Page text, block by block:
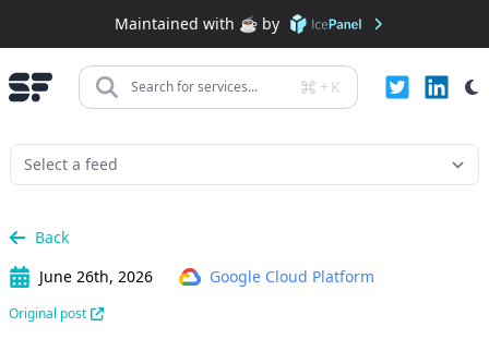
Maintained with ☕️ by
Search for services... + K
Back
June 26th, 2026
Google Cloud Platform
Original post